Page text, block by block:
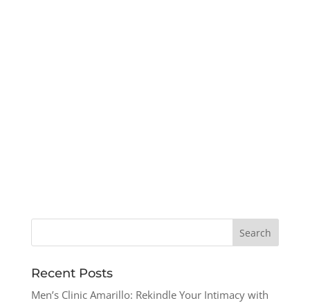
Recent Posts
Men’s Clinic Amarillo: Rekindle Your Intimacy with